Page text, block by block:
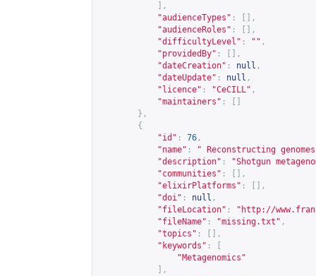
],
"audienceTypes" :
[],
"audienceRoles" :
[],
"difficultyLevel" : "" ,
"providedBy" :
[],
"dateCreation" : null ,
"dateUpdate" : null ,
"licence" : "CeCILL" ,
"maintainers" :
},
{
"id" : 76 ,
"name" :
" Reconstructing
"description" :
"Shotgun
"communities" :
[],
"elixirPlatforms" :
[],
"doi" : null ,
"fileLocation" : " http://
"fileName" : "missing.txt" ,
"topics" :
[],
"keywords" :
"Metagenomics"
],